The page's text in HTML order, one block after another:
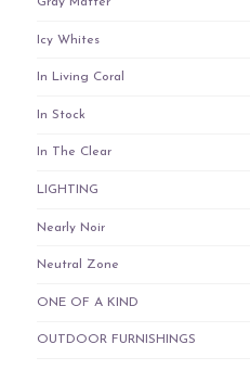
Icy Whites
In Living Coral
In Stock
In The Clear
LIGHTING
Nearly Noir
Neutral Zone
ONE OF A KIND
OUTDOOR FURNISHINGS